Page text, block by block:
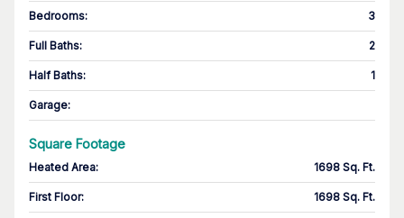
Bedrooms: 3
Full Baths: 2
Half Baths: 1
Garage:
Square Footage
Heated Area: 1698 Sq. Ft.
First Floor: 1698 Sq. Ft.